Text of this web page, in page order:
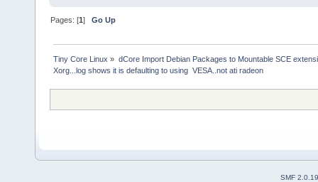
Pages: [1]Go Up
Tiny Core Linux » dCore Import Debian Packages to Mountable SCE
Xorg...log shows it is defaulting to using  VESA..not ati radeon
SMF 2.0.19